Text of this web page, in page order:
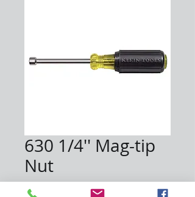
630 1/4'' Mag-tip
Nut
$9.30